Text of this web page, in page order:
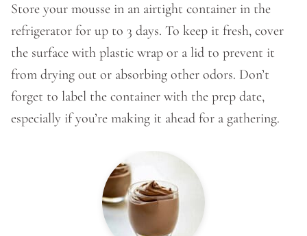
Store your mousse in an airtight container in the
refrigerator for up to 3 days. To keep it fresh, cover
the surface with plastic wrap or a lid to prevent it
from drying out or absorbing other odors. Don’t
forget to label the container with the prep date,
especially if you’re making it ahead for a gathering.